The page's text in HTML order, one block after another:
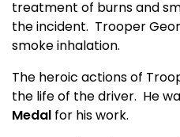
treatment of burns and
the incident. Trooper
smoke inhalation.
The heroic actions of
the life of the driver. He
Medal for his work.